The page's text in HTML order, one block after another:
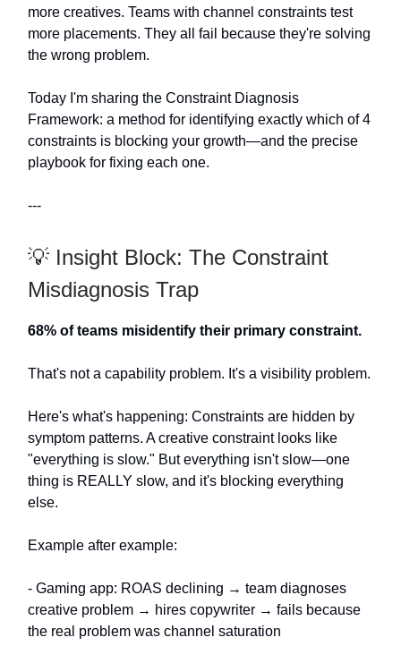
more creatives. Teams with channel constraints test
more placements. They all fail because they're solving
the wrong problem.
Today I'm sharing the Constraint Diagnosis
Framework: a method for identifying exactly which of 4
constraints is blocking your growth—and the precise
playbook for fixing each one.
---
💡 Insight Block: The Constraint
Misdiagnosis Trap
68% of teams misidentify their primary constraint.
That's not a capability problem. It's a visibility problem.
Here's what's happening: Constraints are hidden by
symptom patterns. A creative constraint looks like
"everything is slow." But everything isn't slow—one
thing is REALLY slow, and it's blocking everything
else.
Example after example:
- Gaming app: ROAS declining → team diagnoses
creative problem → hires copywriter → fails because
the real problem was channel saturation